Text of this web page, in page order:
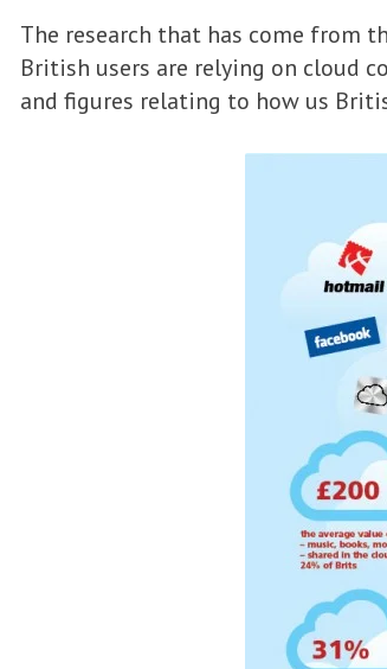
The research that has come from
British users are relying on cloud
and figures relating to how us